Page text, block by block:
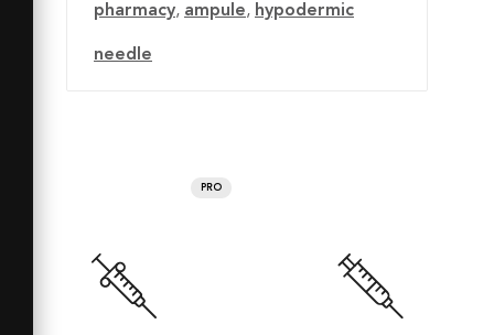
pharmacy, ampule, hypodermic
needle
PRO